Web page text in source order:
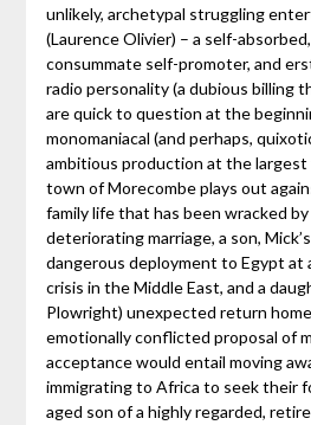
unlikely, archetypal struggling
(Laurence Olivier) – a self-
consummate self-promoter, and
radio personality (a dubious billing
are quick to question at the
monomaniacal (and perhaps,
ambitious production at the
town of Morecombe plays out
family life that has been wracked
deteriorating marriage, a son,
dangerous deployment to Egypt at
crisis in the Middle East, and a
Plowright) unexpected return
emotionally conflicted proposal of
acceptance would entail moving
immigrating to Africa to seek their
aged son of a highly regarded,